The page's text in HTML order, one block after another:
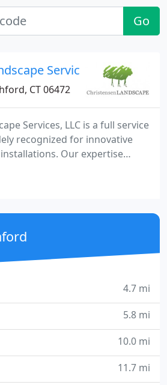
Go
Service
CT 06472
Services, LLC is a full service
recognized for innovative
Our expertise
by surrounding your home
of landscape options.
and carpentry-there is
we can create in your
4.7 mi
5.8 mi
10.0 mi
11.7 mi